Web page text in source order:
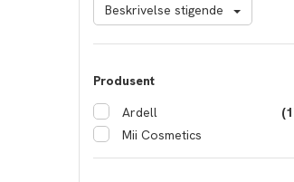
Beskrivelse stigende
Produsent
Ardell
Mii Cosmetics